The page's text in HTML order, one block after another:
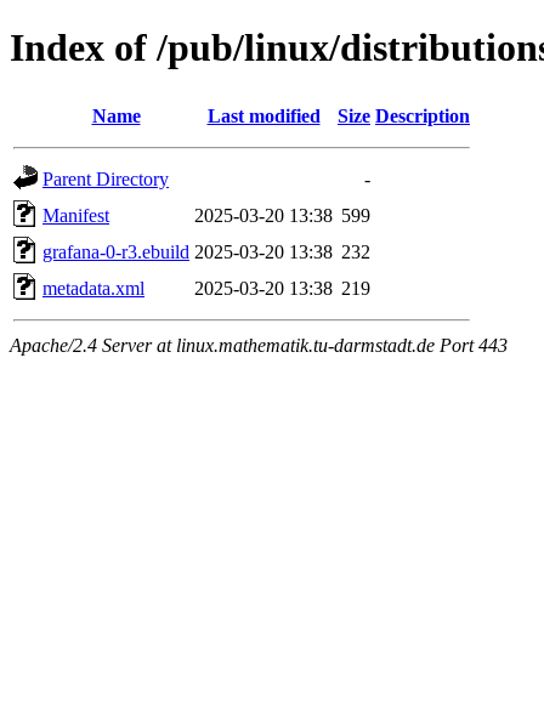
Index of /pub/linux/
Name Last modified Size Description
Parent Directory
-
Manifest
2025-03-20 13:38 599
grafana-0-r3.ebuild 2025-03-20 13:38 232
metadata.xml
2025-03-20 13:38 219
Apache/2.4 Server at linux.mathematik.tu-darmstadt.de Port 443